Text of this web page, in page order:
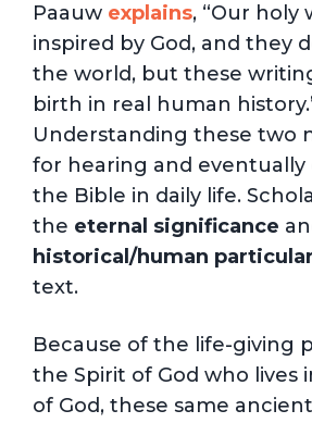
Paauw explains, “Our holy
inspired by God, and they
the world, but these
birth in real human
Understanding these two
for hearing and eventually
the Bible in daily life.
the eternal significance
historical/human
text.
Because of the life-giving
the Spirit of God who lives
of God, these same